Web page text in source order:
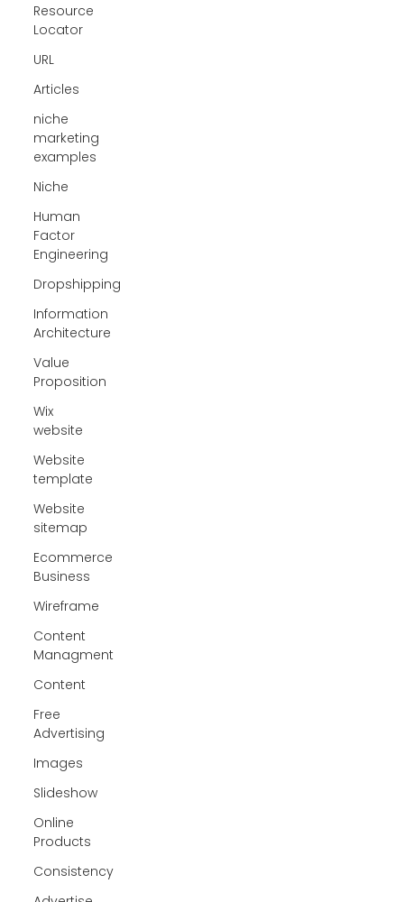
Resource
Locator
URL
Articles
niche
marketing
examples
Niche
Human
Factor
Engineering
Dropshipping
Information
Architecture
Value
Proposition
Wix
website
Website
template
Website
sitemap
Ecommerce
Business
Wireframe
Content
Managment
Content
Free
Advertising
Images
Slideshow
Online
Products
Consistency